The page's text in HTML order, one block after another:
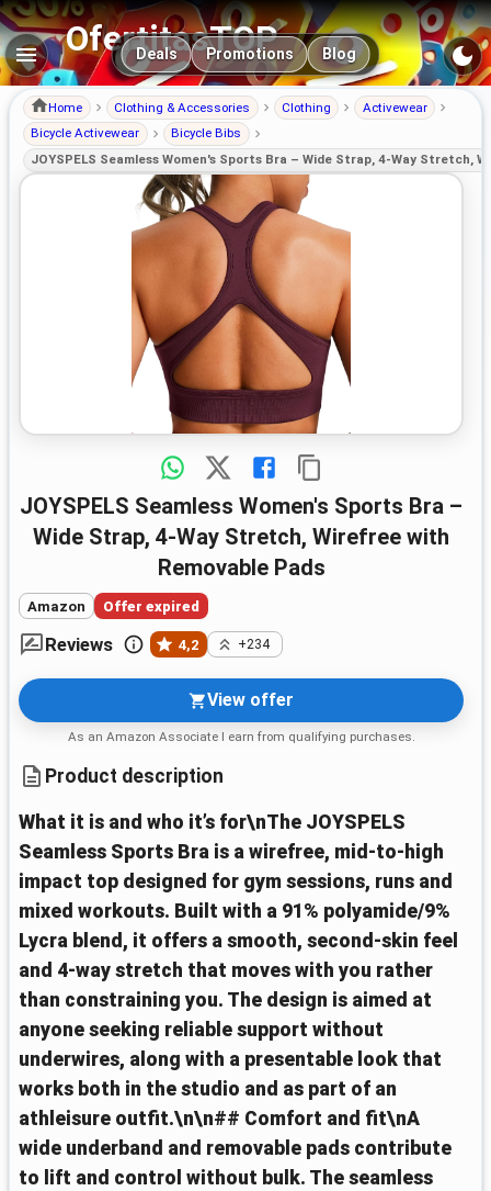
OfertitasTOP
Main navigation
Deals Promotions Blog
Home Clothing & Accessories Clothing
Activewear
Bicycle Activewear
Bicycle Bibs
JOYSPELS Seamless Women's Sports Bra – Wide Strap, 4-Way Stretch,
JOYSPELS Seamless Women's Sports Bra –
Wide Strap, 4-Way Stretch, Wirefree with
Removable Pads
Amazon Offer expired
Reviews 4,2 +234
View offer
As an Amazon Associate I earn from qualifying purchases.
Product description
What it is and who it’s for\nThe JOYSPELS
Seamless Sports Bra is a wirefree, mid‑to‑high
impact top designed for gym sessions, runs and
mixed workouts. Built with a 91% polyamide/9%
Lycra blend, it offers a smooth, second‑skin feel
and 4‑way stretch that moves with you rather
than constraining you. The design is aimed at
anyone seeking reliable support without
underwires, along with a presentable look that
works both in the studio and as part of an
athleisure outfit.\n\n## Comfort and fit\nA
wide underband and removable pads contribute
to lift and control without bulk. The seamless